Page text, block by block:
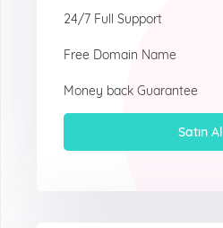
24/7 Full Support
Free Domain Name
Money back Guarantee
Satın Al